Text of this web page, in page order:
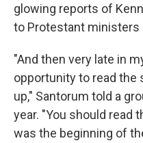
glowing reports of
to Protestant ministers
"And then very late in
opportunity to read the
up," Santorum told a
year. "You should read
was the beginning of